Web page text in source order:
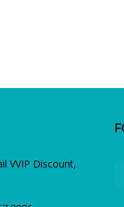
VVIP Discount,